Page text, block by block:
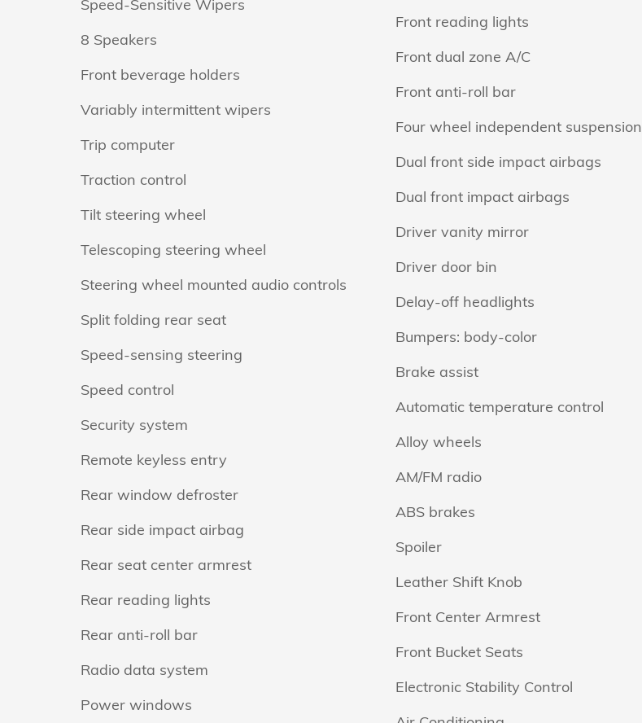
Speed-Sensitive Wipers
8 Speakers
Front beverage holders
Variably intermittent wipers
Trip computer
Traction control
Tilt steering wheel
Telescoping steering wheel
Steering wheel mounted audio controls
Split folding rear seat
Speed-sensing steering
Speed control
Security system
Remote keyless entry
Rear window defroster
Rear side impact airbag
Rear seat center armrest
Rear reading lights
Rear anti-roll bar
Radio data system
Power windows
Front reading lights
Front dual zone A/C
Front anti-roll bar
Four wheel independent suspension
Dual front side impact airbags
Dual front impact airbags
Driver vanity mirror
Driver door bin
Delay-off headlights
Bumpers: body-color
Brake assist
Automatic temperature control
Alloy wheels
AM/FM radio
ABS brakes
Spoiler
Leather Shift Knob
Front Center Armrest
Front Bucket Seats
Electronic Stability Control